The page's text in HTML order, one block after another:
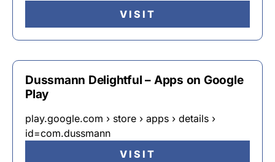
VISIT
Dussmann Delightful – Apps on Google
Play
play.google.com › store › apps › details ›
id=com.dussmann
VISIT